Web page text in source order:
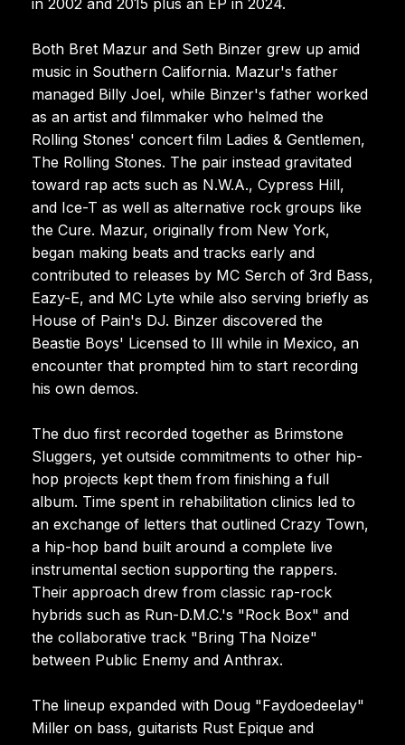
Both Bret Mazur and Seth Binzer grew up amid
music in Southern California. Mazur's father
managed Billy Joel, while Binzer's father worked
as an artist and filmmaker who helmed the
Rolling Stones' concert film Ladies & Gentlemen,
The Rolling Stones. The pair instead gravitated
toward rap acts such as N.W.A., Cypress Hill,
and Ice-T as well as alternative rock groups like
the Cure. Mazur, originally from New York,
began making beats and tracks early and
contributed to releases by MC Serch of 3rd Bass,
Eazy-E, and MC Lyte while also serving briefly as
House of Pain's DJ. Binzer discovered the
Beastie Boys' Licensed to Ill while in Mexico, an
encounter that prompted him to start recording
his own demos.
The duo first recorded together as Brimstone
Sluggers, yet outside commitments to other hip-
hop projects kept them from finishing a full
album. Time spent in rehabilitation clinics led to
an exchange of letters that outlined Crazy Town,
a hip-hop band built around a complete live
instrumental section supporting the rappers.
Their approach drew from classic rap-rock
hybrids such as Run-D.M.C.'s "Rock Box" and
the collaborative track "Bring Tha Noize"
between Public Enemy and Anthrax.
The lineup expanded with Doug "Faydoedeelay"
Miller on bass, guitarists Rust Epique and